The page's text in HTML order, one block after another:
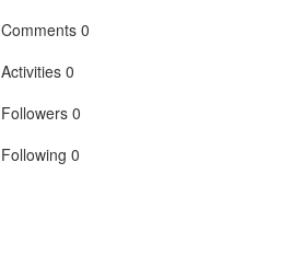
Comments 0
Activities 0
Followers 0
Following 0